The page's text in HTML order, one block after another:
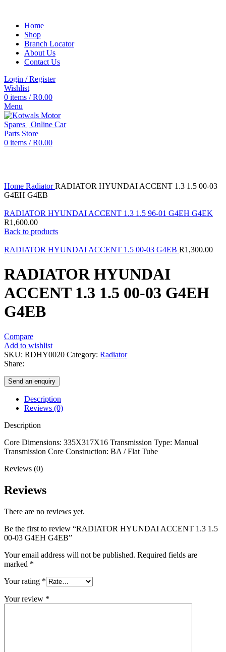
Home
Shop
Branch Locator
About Us
Contact Us
Login / Register
Wishlist
0 items / R0.00
Menu
0 items / R0.00
Home RadiatorRADIATOR HYUNDAI ACCENT 1.3 1.5 00-03
G4EH G4EB
RADIATOR HYUNDAI ACCENT 1.3 1.5 96-01 G4EH G4EK
R1,600.00
Back to products
RADIATOR HYUNDAI ACCENT 1.5 00-03 G4EB R1,300.00
RADIATOR HYUNDAI
ACCENT 1.3 1.5 00-03 G4EH
G4EB
Compare
Add to wishlist
SKU: RDHY0020 Category: Radiator
Share:
Send an enquiry
Description
Reviews (0)
Description
Core Dimensions: 335X317X16 Transmission Type: Manual
Transmission Core Construction: BA / Flat Tube
Reviews (0)
Reviews
There are no reviews yet.
Be the first to review “RADIATOR HYUNDAI ACCENT 1.3 1.5
00-03 G4EH G4EB”
Your email address will not be published. Required fields are
marked *
Your rating *
Your review *